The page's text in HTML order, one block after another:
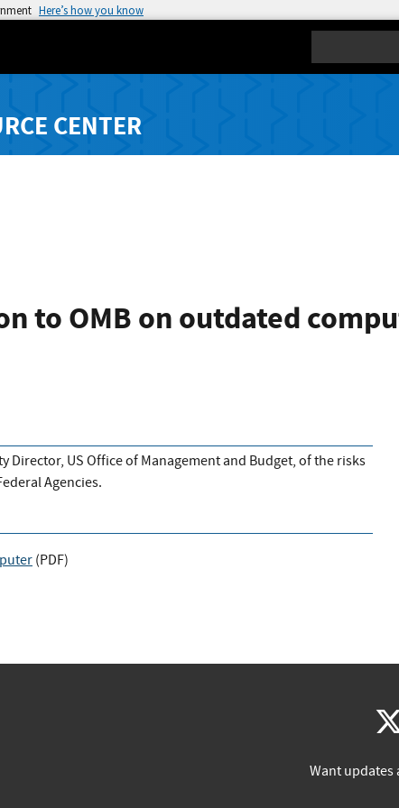
Here’s how you know
CENTER
to OMB on outdated
US Office of Management and Budget, of the risks
Agencies.
(PDF)
Want updates